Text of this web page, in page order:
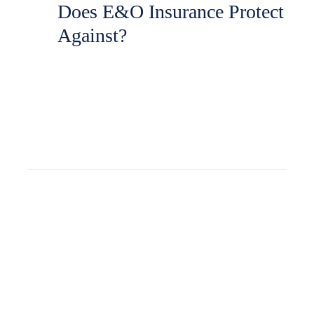
Does E&O Insurance Protect
Against?